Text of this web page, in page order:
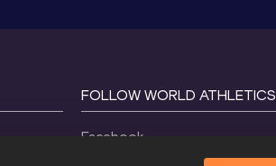
FOLLOW WORLD ATHLETICS
Facebook